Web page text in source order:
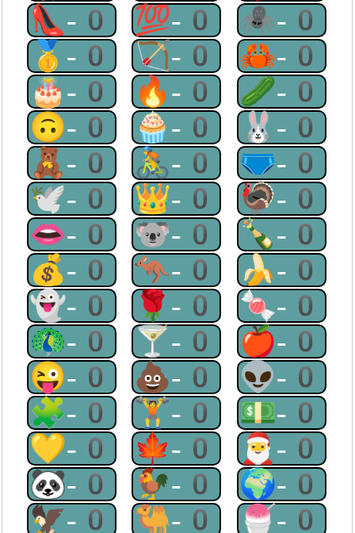
👠-0 💯-0 🕷-0
🥇-0 🏹-0 🦀-0
🎂-0 🔥-0 🥒-0
🙃-0 🧁-0 🐰-0
🧸-0 🚴-0 🩲-0
🕊-0 👑-0 🦃-0
👄-0 🐨-0 🍾-0
💰-0 🦘-0 🍌-0
👻-0 🌹-0 🍬-0
🦚-0 🍸-0 🍎-0
😜-0 💩-0 👽-0
🧩-0 🏋-0 💵-0
💛-0 🍁-0 🎅-0
🐼-0 🐓-0 🌍-0
🦅-0 🐫-0 🍧-0